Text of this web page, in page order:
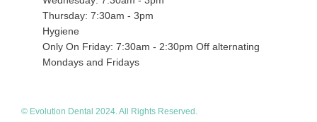
Thursday: 7:30am - 3pm
Hygiene
Only On Friday: 7:30am - 2:30pm Off alternating
Mondays and Fridays
© Evolution Dental 2024. All Rights Reserved.